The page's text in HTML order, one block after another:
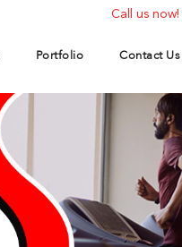
Call us now!
Portfolio Contact Us